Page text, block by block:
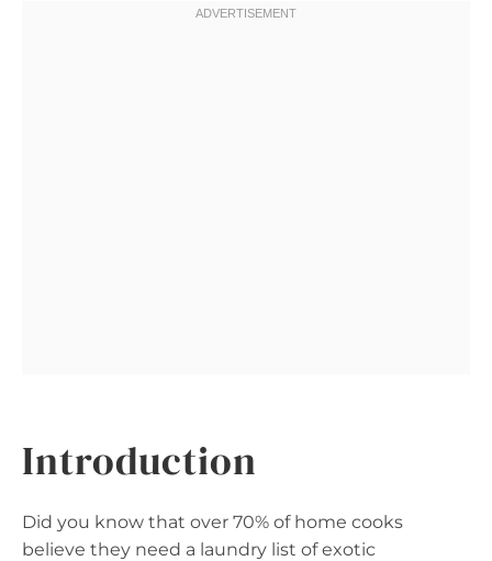
Introduction
Did you know that over 70% of home cooks
believe they need a laundry list of exotic